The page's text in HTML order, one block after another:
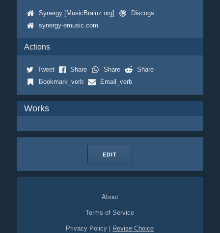
Synergy [MusicBrainz.org]
Discogs
synergy-emusic.com
Actions
Tweet Share Share
Share
Bookmark_verb
Email_verb
Works
EDIT
About
Terms of Service
Privacy Policy Revise Choice